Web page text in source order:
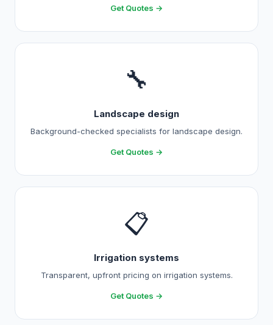
Get Quotes →
🔧
Landscape design
Background-checked specialists for landscape design.
Get Quotes →
📋
Irrigation systems
Transparent, upfront pricing on irrigation systems.
Get Quotes →